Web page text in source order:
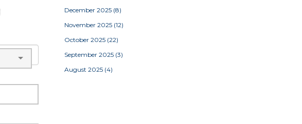
December 2025 (8)
November 2025 (12)
October 2025 (22)
September 2025 (3)
August 2025 (4)